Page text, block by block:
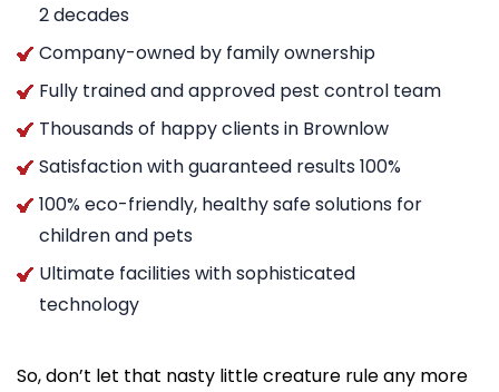
2 decades
Company-owned by family ownership
Fully trained and approved pest control team
Thousands of happy clients in Brownlow
Satisfaction with guaranteed results 100%
100% eco-friendly, healthy safe solutions for
children and pets
Ultimate facilities with sophisticated
technology
So, don’t let that nasty little creature rule any more